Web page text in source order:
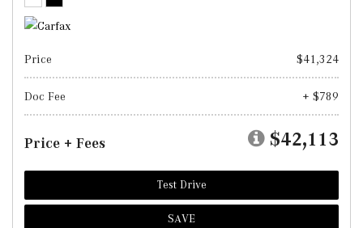
Price $41,324
Doc Fee + $789
Price + Fees $42,113
Test Drive
SAVE